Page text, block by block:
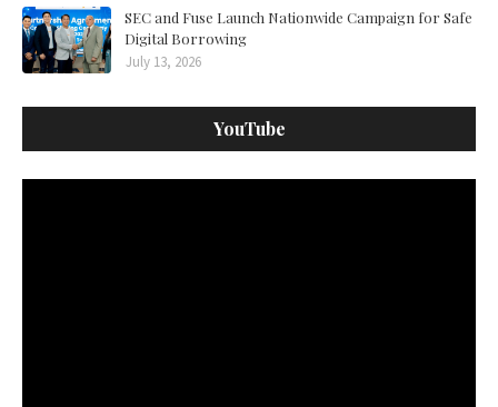
SEC and Fuse Launch Nationwide Campaign for Safe
Digital Borrowing
July 13, 2026
YouTube